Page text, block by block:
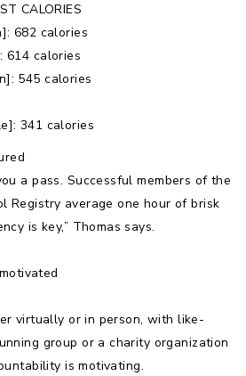
CALORIES
682 calories
614 calories
545 calories
341 calories
a pass. Successful members of the
Registry average one hour of brisk
is key,” Thomas says.
virtually or in person, with like-
group or a charity organization
is motivating.